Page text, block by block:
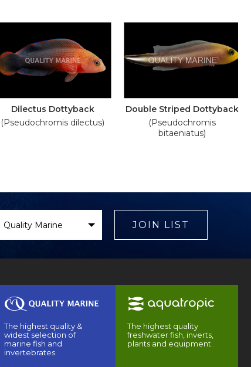
Dilectus Dottyback
(Pseudochromis dilectus)
Double Striped Dottyback
(Pseudochromis
bitaeniatus)
Brand
JOIN LIST
The highest quality &
widest selection of
marine fish and
invertebrates.
The highest quality
freshwater fish, inverts,
plants and equipment.